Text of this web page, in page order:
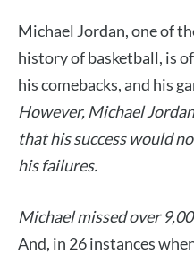
Michael Jordan, one of
history of basketball, is
his comebacks, and his
However, Michael
that his success would
his failures.
Michael missed over
And, in 26 instances